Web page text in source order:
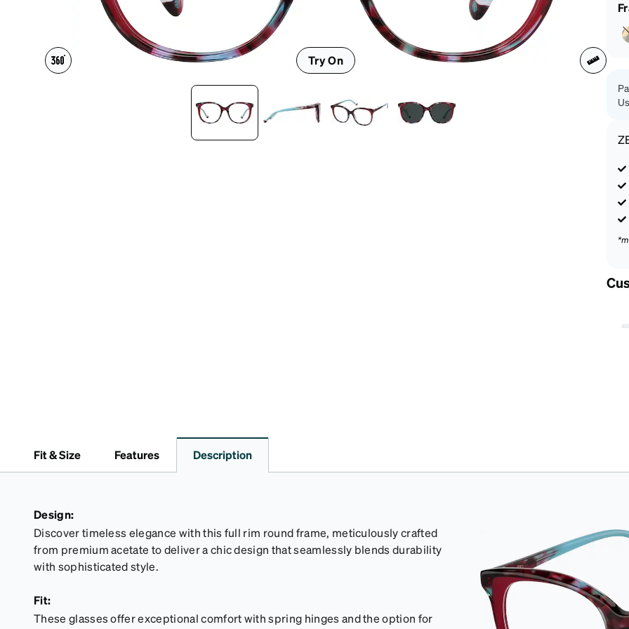
Headset Compatible
Try On
Fit & Size Features Description
Design:
Discover timeless elegance with this full rim round frame, meticulously crafted
from premium acetate to deliver a chic design that seamlessly blends durability
with sophisticated style.
Fit:
These glasses offer exceptional comfort with spring hinges and the option for